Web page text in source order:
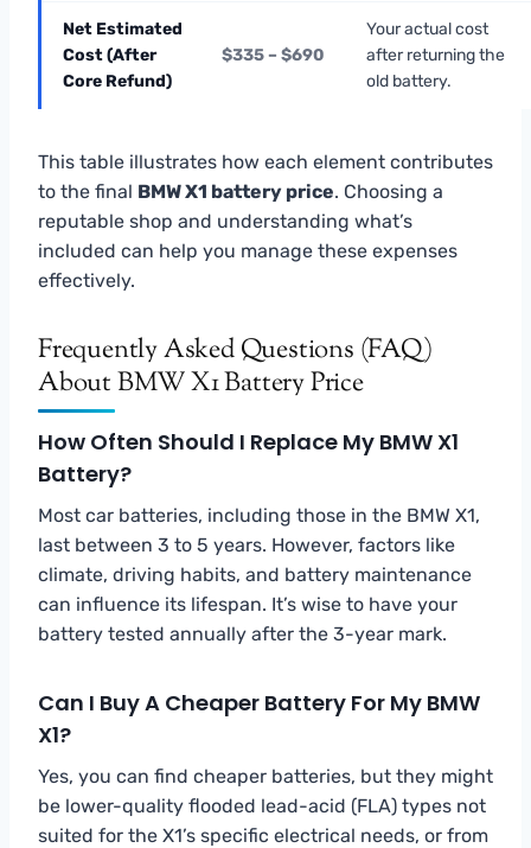
Net Estimated
Cost (After
Core Refund)
$335 – $690
Your actual cost
after returning the
old battery.
This table illustrates how each element contributes
to the final BMW X1 battery price. Choosing a
reputable shop and understanding what’s
included can help you manage these expenses
effectively.
Frequently Asked Questions (FAQ)
About BMW X1 Battery Price
How Often Should I Replace My BMW X1
Battery?
Most car batteries, including those in the BMW X1,
last between 3 to 5 years. However, factors like
climate, driving habits, and battery maintenance
can influence its lifespan. It’s wise to have your
battery tested annually after the 3-year mark.
Can I Buy A Cheaper Battery For My BMW
X1?
Yes, you can find cheaper batteries, but they might
be lower-quality flooded lead-acid (FLA) types not
suited for the X1’s specific electrical needs, or from